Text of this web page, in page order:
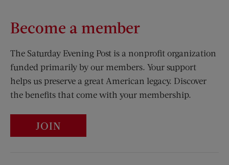
Become a member
The Saturday Evening Post is a nonprofit organization
funded primarily by our members. Your support
helps us preserve a great American legacy. Discover
the benefits that come with your membership.
JOIN